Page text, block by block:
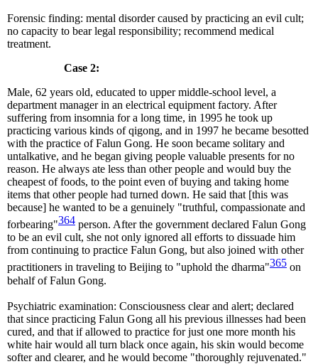
Forensic finding: mental disorder caused by practicing an evil cult;
no capacity to bear legal responsibility; recommend medical
treatment.
Case 2:
Male, 62 years old, educated to upper middle-school level, a
department manager in an electrical equipment factory. After
suffering from insomnia for a long time, in 1995 he took up
practicing various kinds of qigong, and in 1997 he became besotted
with the practice of Falun Gong. He soon became solitary and
untalkative, and he began giving people valuable presents for no
reason. He always ate less than other people and would buy the
cheapest of foods, to the point even of buying and taking home
items that other people had turned down. He said that [this was
because] he wanted to be a genuinely "truthful, compassionate and
forbearing"364 person. After the government declared Falun Gong
to be an evil cult, she not only ignored all efforts to dissuade him
from continuing to practice Falun Gong, but also joined with other
practitioners in traveling to Beijing to "uphold the dharma"365 on
behalf of Falun Gong.
Psychiatric examination: Consciousness clear and alert; declared
that since practicing Falun Gong all his previous illnesses had been
cured, and that if allowed to practice for just one more month his
white hair would all turn black once again, his skin would become
softer and clearer, and he would become "thoroughly rejuvenated."